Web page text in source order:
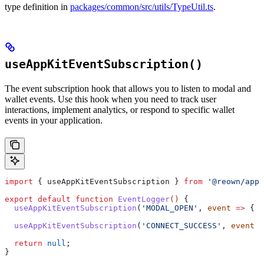
type definition in packages/common/src/utils/TypeUtil.ts.
useAppKitEventSubscription()
The event subscription hook that allows you to listen to modal and
wallet events. Use this hook when you need to track user
interactions, implement analytics, or respond to specific wallet
events in your application.
import { useAppKitEventSubscription } from '@reown/
export default function EventLogger() {
  useAppKitEventSubscription
( 'MODAL_OPEN' , event => {
  useAppKitEventSubscription
( 'CONNECT_SUCCESS' , event
  return
null ;
}